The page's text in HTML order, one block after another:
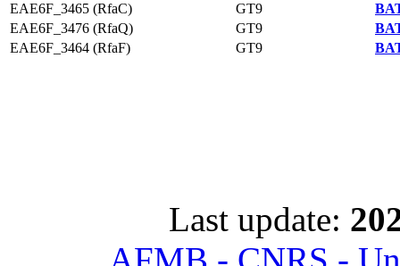
EAE6F_3465 (RfaC)
GT9
EAE6F_3476 (RfaQ)
GT9
EAE6F_3464 (RfaF)
GT9
Last update: